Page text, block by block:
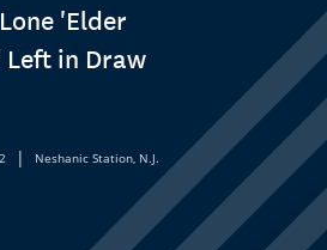
'Elder
in Draw
| Neshanic Station, N.J.